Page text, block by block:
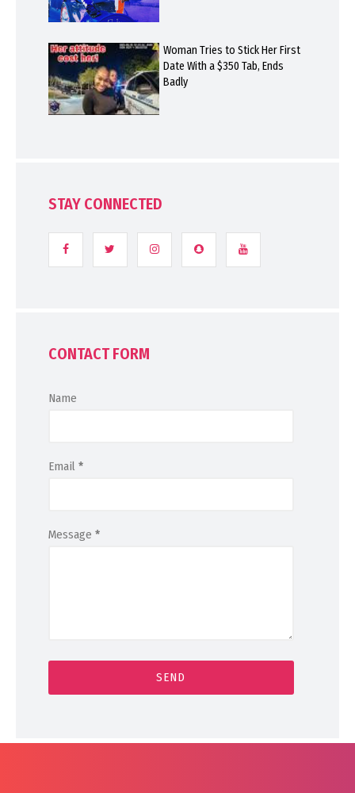
Woman Tries to Stick Her First
Date With a $350 Tab, Ends
Badly
STAY CONNECTED
CONTACT FORM
Name
Email *
Message *